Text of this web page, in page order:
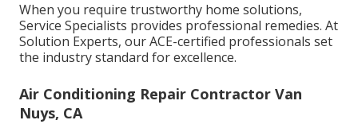
When you require trustworthy home solutions,
Service Specialists provides professional remedies. At
Solution Experts, our ACE-certified professionals set
the industry standard for excellence.
Air Conditioning Repair Contractor Van
Nuys, CA